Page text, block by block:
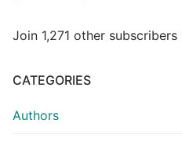
Join 1,271 other subscribers
CATEGORIES
Authors